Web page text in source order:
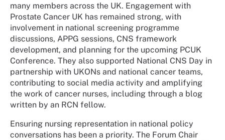
many members across the UK. Engagement with
Prostate Cancer UK has remained strong, with
involvement in national screening programme
discussions, APPG sessions, CNS framework
development, and planning for the upcoming PCUK
Conference. They also supported National CNS Day in
partnership with UKONs and national cancer teams,
contributing to social media activity and amplifying
the work of cancer nurses, including through a blog
written by an RCN fellow.
Ensuring nursing representation in national policy
conversations has been a priority. The Forum Chair